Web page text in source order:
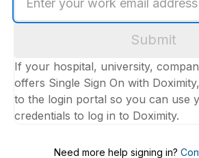
your
work
Submit
If your hospital, university,
offers Single Sign On with
to the login portal so you can use
credentials to log in to Doximity.
Need more help signing in?